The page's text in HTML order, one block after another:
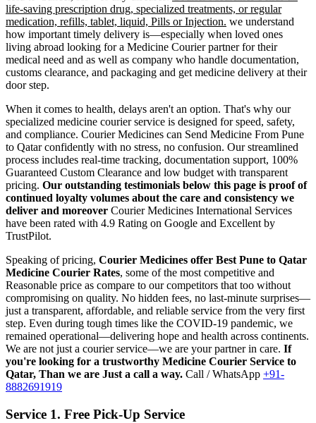
life-saving prescription drug, specialized treatments, or regular
medication, refills, tablet, liquid, Pills or Injection. we understand
how important timely delivery is—especially when loved ones
living abroad looking for a Medicine Courier partner for their
medical need and as well as company who handle documentation,
customs clearance, and packaging and get medicine delivery at their
door step.
When it comes to health, delays aren't an option. That's why our
specialized medicine courier service is designed for speed, safety,
and compliance. Courier Medicines can Send Medicine From Pune
to Qatarconfidently with no stress, no confusion. Our streamlined
process includes real-time tracking, documentation support, 100%
Guaranteed Custom Clearance and low budget with transparent
pricing. Our outstanding testimonials below this page is proof of
continued loyalty volumes about the care and consistency we
deliver and moreover Courier Medicines International Services
have been rated with 4.9 Rating on Google and Excellent by
TrustPilot.
Speaking of pricing, Courier Medicines offer Best Pune to Qatar
Medicine Courier Rates, some of the most competitive and
Reasonable price as compare to our competitors that too without
compromising on quality. No hidden fees, no last-minute surprises—
just a transparent, affordable, and reliable service from the very first
step. Even during tough times like the COVID-19 pandemic, we
remained operational—delivering hope and health across continents.
We are not just a courier service—we are your partner in care. If
you're looking for a trustworthy Medicine Courier Service to
Qatar, Than we are Just a call a way. Call / WhatsApp +91-
8882691919
Service 1. Free Pick-Up Service